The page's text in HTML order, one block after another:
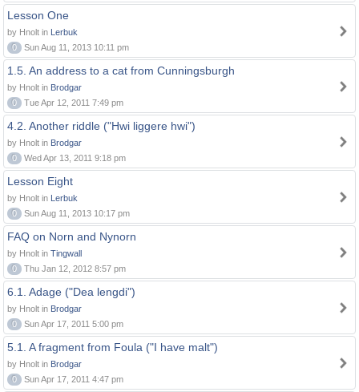
Lesson One
by Hnolt in Lerbuk
0
Sun Aug 11, 2013 10:11 pm
1.5. An address to a cat from Cunningsburgh
by Hnolt in Brodgar
0
Tue Apr 12, 2011 7:49 pm
4.2. Another riddle ("Hwi liggere hwi")
by Hnolt in Brodgar
0
Wed Apr 13, 2011 9:18 pm
Lesson Eight
by Hnolt in Lerbuk
0
Sun Aug 11, 2013 10:17 pm
FAQ on Norn and Nynorn
by Hnolt in Tingwall
0
Thu Jan 12, 2012 8:57 pm
6.1. Adage ("Dea lengdi")
by Hnolt in Brodgar
0
Sun Apr 17, 2011 5:00 pm
5.1. A fragment from Foula ("I have malt")
by Hnolt in Brodgar
0
Sun Apr 17, 2011 4:47 pm